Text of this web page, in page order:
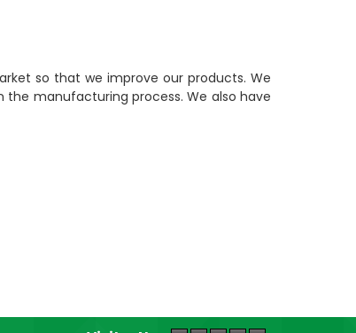
so that we improve our products. We
manufacturing process. We also have